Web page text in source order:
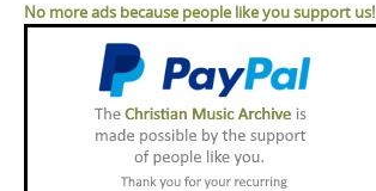
No more ads because people like you support us!